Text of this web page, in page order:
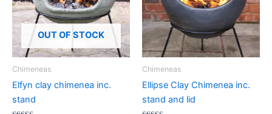
OUT OF STOCK
Chimeneas
Elfyn clay chimenea inc.
stand
Chimeneas
Ellipse Clay Chimenea inc.
stand and lid
variants.
The
options
may
on